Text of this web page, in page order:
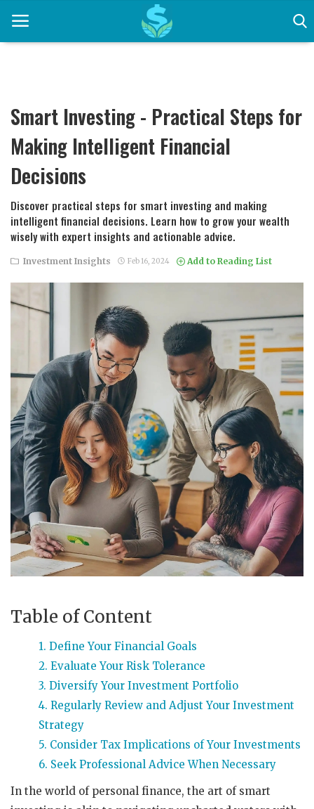
Easy Mortgage Calculator
Financial News and Trends
Financial Planning
Income Tax Calculator
Investment Insights
Money Management
Mutual fund calculator
News & Current Affairs
Wealth Building
Gallery
Smart Investing - Practical Steps for
Making Intelligent Financial
Decisions
Discover practical steps for smart investing and making
intelligent financial decisions. Learn how to grow your wealth
wisely with expert insights and actionable advice.
Investment Insights Feb 16, 2024 Add to Reading List
Table of Content
1. Define Your Financial Goals
2. Evaluate Your Risk Tolerance
3. Diversify Your Investment Portfolio
4. Regularly Review and Adjust Your Investment
Strategy
5. Consider Tax Implications of Your Investments
6. Seek Professional Advice When Necessary
In the world of personal finance, the art of smart